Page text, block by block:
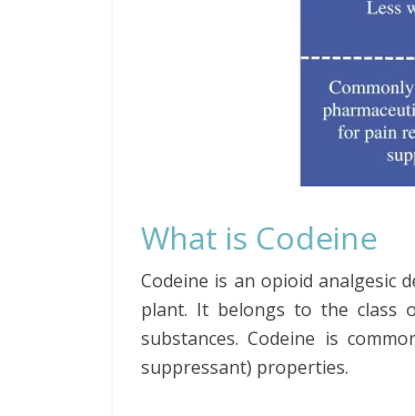
What is Codeine
Codeine is an opioid analgesic
plant. It belongs to the class
substances. Codeine is
suppressant) properties.